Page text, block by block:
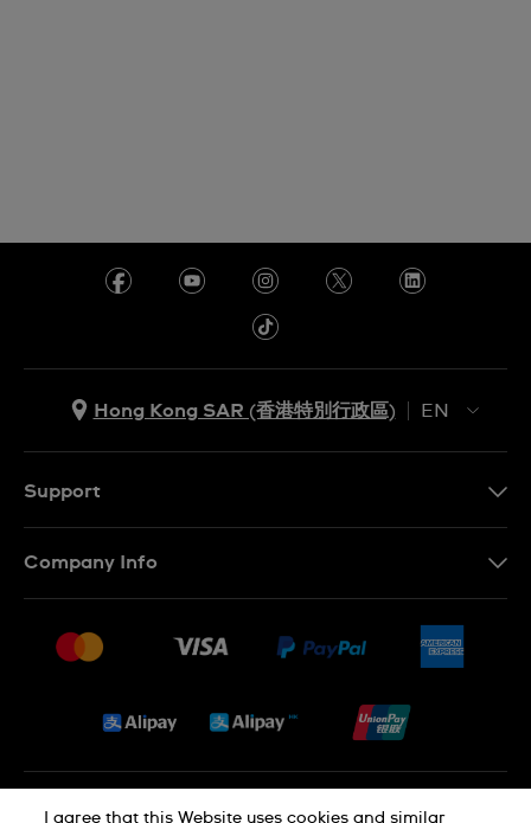
Hong Kong SAR (香港特別行政區)
EN
Support
Conditions of Sale
Company Info
Jobs
Privacy and Cookies Policy
I agree that this Website uses cookies and similar